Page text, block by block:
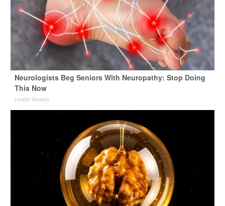
Neurologists Beg Seniors With Neuropathy: Stop Doing
This Now
Health Weekly